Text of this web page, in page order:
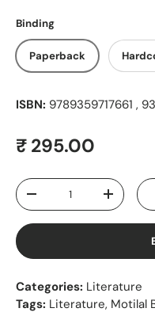
Binding
Paperback
ISBN: 9789359717661 ,
Regular price
₹ 295.00
Qty
Decrease quantityIncrease
Categories: Literature
Tags: Literature, Motilal